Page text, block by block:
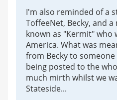
I'm also reminded of a
ToffeeNet, Becky, and
known as "Kermit" who
America. What was
from Becky to
being posted to the
much mirth whilst we
Stateside...